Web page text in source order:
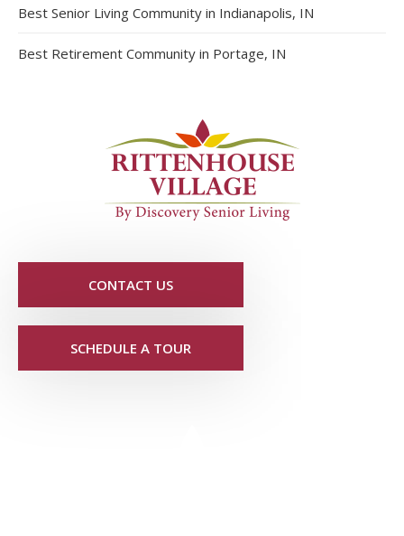
Best Senior Living Community in Indianapolis, IN
Best Retirement Community in Portage, IN
CONTACT US
SCHEDULE A TOUR